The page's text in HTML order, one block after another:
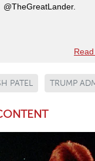
@TheGreatLander.
PATEL TRUMP